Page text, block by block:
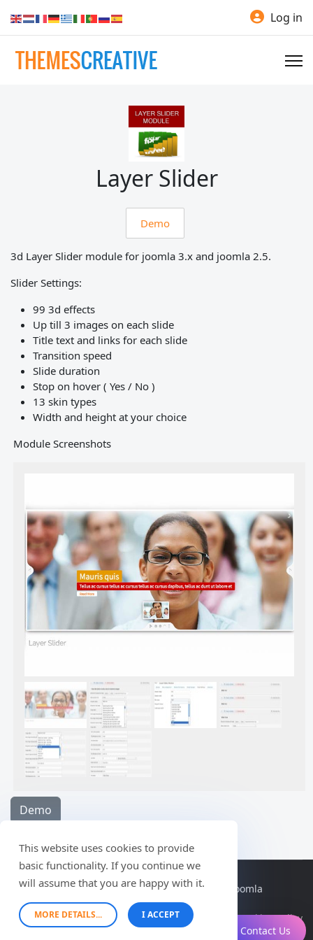
Log in
Layer Slider
Demo
3d Layer Slider module for joomla 3.x and joomla 2.5.
Slider Settings:
99 3d effects
Up till 3 images on each slide
Title text and links for each slide
Transition speed
Slide duration
Stop on hover ( Yes / No )
13 skin types
Width and height at your choice
Module Screenshots
Demo
© 2026 themescreative - professional and free joomla
themes. All Rights Reserved.
Cookies Policy
Contact Us
This website uses cookies to provide
basic functionality. If you continue we
will assume that you are happy with it.
MORE DETAILS... I ACCEPT